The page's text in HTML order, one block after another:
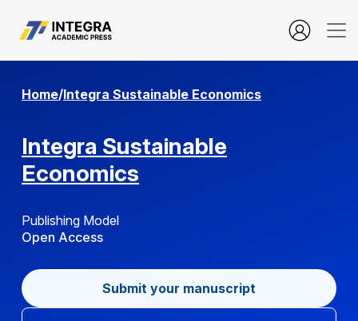
Home/Integra Sustainable Economics
Integra Sustainable
Economics
Publishing Model
Open Access
Submit your manuscript